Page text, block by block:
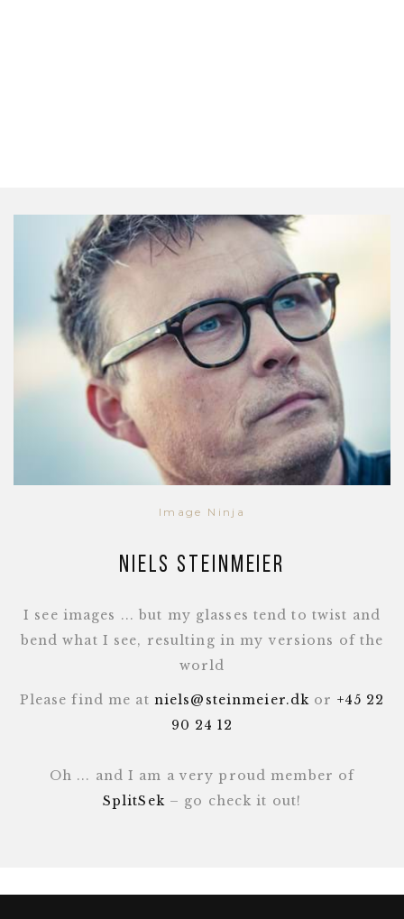
Image Ninja
Niels Steinmeier
I see images ... but my glasses tend to twist and
bend what I see, resulting in my versions of the
world
Please find me at niels@steinmeier.dk or +45 22
90 24 12
Oh ... and I am a very proud member of
SplitSek– go check it out!